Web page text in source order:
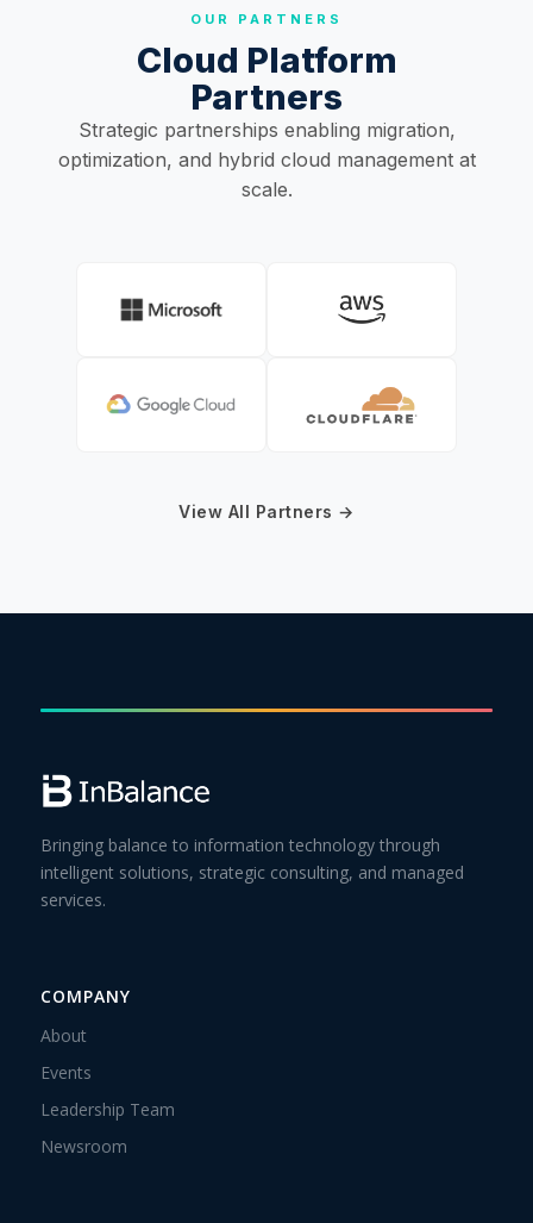
OUR PARTNERS
Cloud Platform
Partners
Strategic partnerships enabling migration,
optimization, and hybrid cloud management at
scale.
View All Partners →
Bringing balance to information technology through
intelligent solutions, strategic consulting, and managed
services.
COMPANY
About
Events
Leadership Team
Newsroom